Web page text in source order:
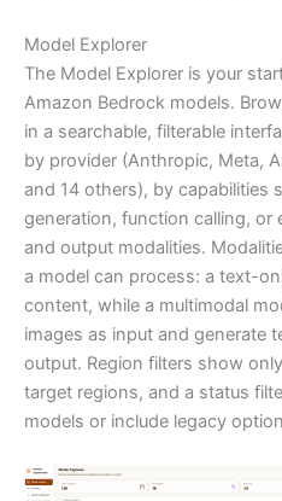
Model Explorer
The Model Explorer is your
Amazon Bedrock models.
in a searchable, filterable
by provider (Anthropic, Meta,
and 14 others), by capabilities
generation, function calling, or
and output modalities.
a model can process: a text-
content, while a multimodal
images as input and generate
output. Region filters show
target regions, and a status
models or include legacy